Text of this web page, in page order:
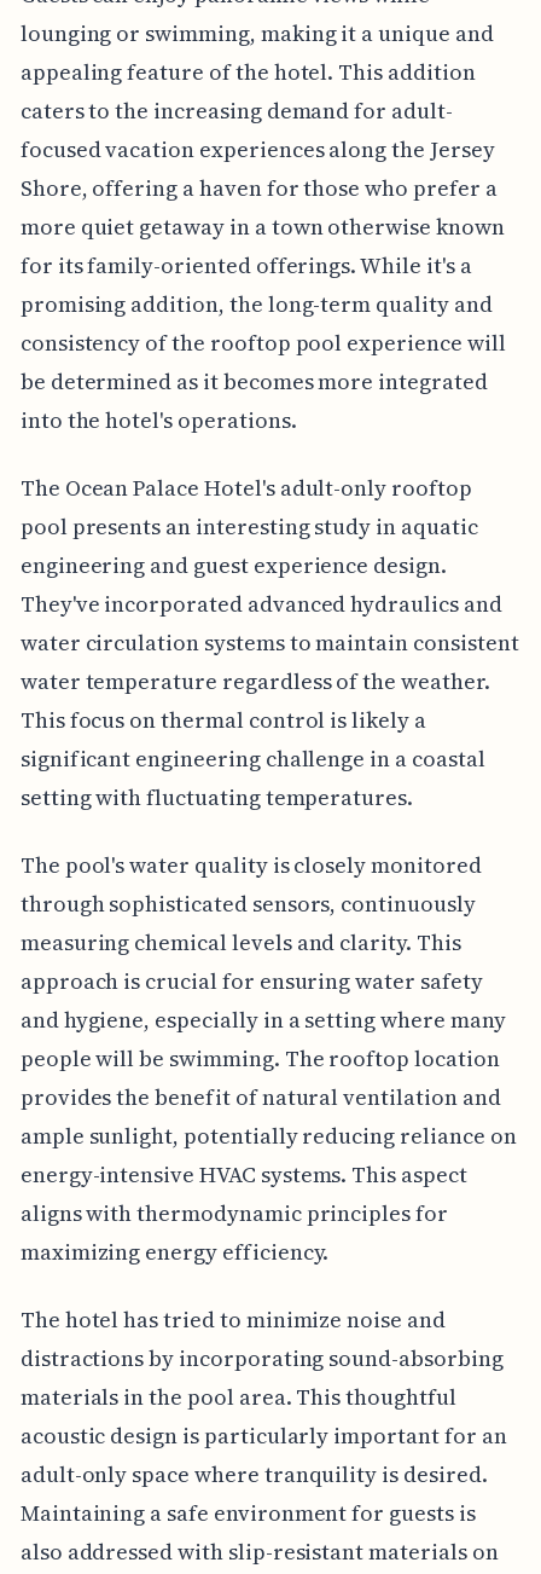
lounging or swimming, making it a unique and
appealing feature of the hotel. This addition
caters to the increasing demand for adult-
focused vacation experiences along the Jersey
Shore, offering a haven for those who prefer a
more quiet getaway in a town otherwise known
for its family-oriented offerings. While it's a
promising addition, the long-term quality and
consistency of the rooftop pool experience will
be determined as it becomes more integrated
into the hotel's operations.
The Ocean Palace Hotel's adult-only rooftop
pool presents an interesting study in aquatic
engineering and guest experience design.
They've incorporated advanced hydraulics and
water circulation systems to maintain consistent
water temperature regardless of the weather.
This focus on thermal control is likely a
significant engineering challenge in a coastal
setting with fluctuating temperatures.
The pool's water quality is closely monitored
through sophisticated sensors, continuously
measuring chemical levels and clarity. This
approach is crucial for ensuring water safety
and hygiene, especially in a setting where many
people will be swimming. The rooftop location
provides the benefit of natural ventilation and
ample sunlight, potentially reducing reliance on
energy-intensive HVAC systems. This aspect
aligns with thermodynamic principles for
maximizing energy efficiency.
The hotel has tried to minimize noise and
distractions by incorporating sound-absorbing
materials in the pool area. This thoughtful
acoustic design is particularly important for an
adult-only space where tranquility is desired.
Maintaining a safe environment for guests is
also addressed with slip-resistant materials on